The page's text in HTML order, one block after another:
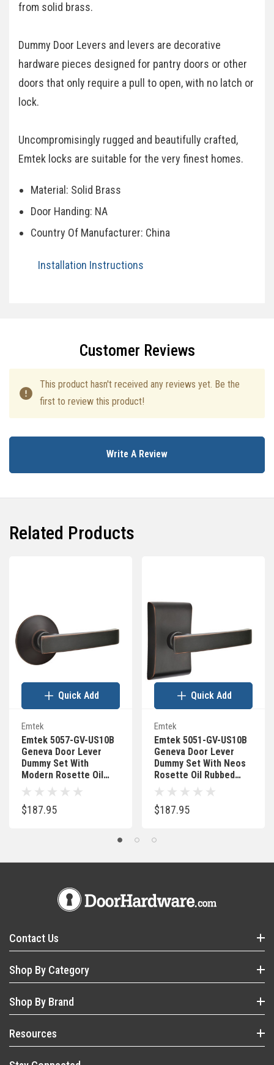
from solid brass.
Dummy Door Levers and levers are decorative
hardware pieces designed for pantry doors or other
doors that only require a pull to open, with no latch or
lock.
Uncompromisingly rugged and beautifully crafted,
Emtek locks are suitable for the very finest homes.
Material: Solid Brass
Door Handing: NA
Country Of Manufacturer: China
Installation Instructions​
Customer Reviews
This product hasn't received any reviews yet. Be the
first to review this product!
Write A Review
Related Products
Emtek
Emtek 5057-GV-US10B
Geneva Door Lever
Dummy Set With
Modern Rosette Oil
Rubbed Bronze
$187.95
Quick Add
Emtek
Emtek 5051-GV-US10B
Geneva Door Lever
Dummy Set With Neos
Rosette Oil Rubbed
Bronze
$187.95
Quick Add
Contact Us
Shop By Category
Shop By Brand
Resources